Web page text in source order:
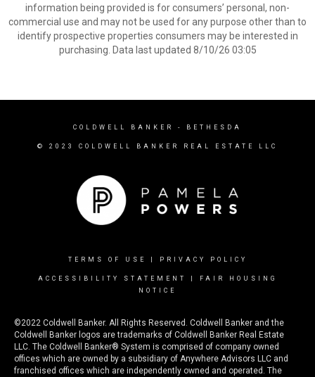
information being provided is for consumers’ personal, non-
commercial use and may not be used for any purpose other than to
identify prospective properties consumers may be interested in
purchasing. Data last updated 8/10/26 03:05
COLDWELL BANKER - BETHESDA
© 2023 COLDWELL BANKER REAL ESTATE LLC
TERMS OF USE PRIVACY POLICY
ACCESSIBILITY STATEMENT
FAIR HOUSING
NOTICE
©2022 Coldwell Banker. All Rights Reserved. Coldwell Banker and the
Coldwell Banker logos are trademarks of Coldwell Banker Real Estate
LLC. The Coldwell Banker® System is comprised of company owned
offices which are owned by a subsidiary of Anywhere Advisors LLC and
franchised offices which are independently owned and operated. The